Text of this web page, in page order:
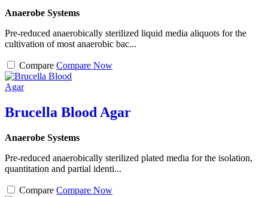
Anaerobe Systems
Pre-reduced anaerobically sterilized liquid media aliquots for the
cultivation of most anaerobic bac...
Compare Compare Now
Brucella Blood Agar
Anaerobe Systems
Pre-reduced anaerobically sterilized plated media for the isolation,
quantitation and partial identi...
Compare Compare Now